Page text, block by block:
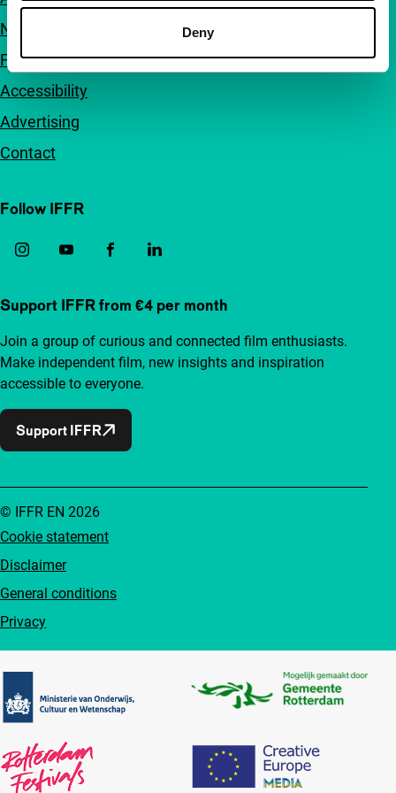
Deny
Newsletters
FAQ
Accessibility
Advertising
Contact
Follow IFFR
Support IFFR from €4 per month
Join a group of curious and connected film enthusiasts.
Make independent film, new insights and inspiration
accessible to everyone.
Support IFFR
Cookie statement
Disclaimer
General conditions
Privacy
© IFFR EN 2026